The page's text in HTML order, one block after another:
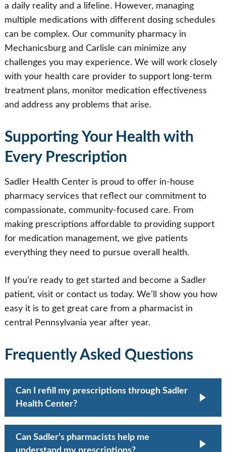
a daily reality and a lifeline. However, managing
multiple medications with different dosing schedules
can be complex. Our community pharmacy in
Mechanicsburg and Carlisle can minimize any
challenges you may experience. We will work closely
with your health care provider to support long-term
treatment plans, monitor medication effectiveness
and address any problems that arise.
Supporting Your Health with
Every Prescription
Sadler Health Center is proud to offer in-house
pharmacy services that reflect our commitment to
compassionate, community-focused care. From
making prescriptions affordable to providing support
for medication management, we give patients
everything they need to pursue overall health.
If you’re ready to get started and become a Sadler
patient, visit or contact us today. We’ll show you how
easy it is to get great care from a pharmacist in
central Pennsylvania year after year.
Frequently Asked Questions
Can I refill my prescriptions through Sadler
Health Center?
Yes. Our pharmacists can assist with
prescription refills and help ensure continuity of
Can Sadler’s pharmacists help me
understand my prescriptions?